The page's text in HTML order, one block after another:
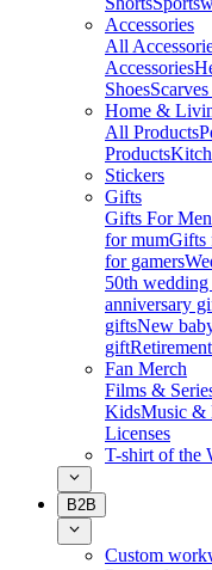
Accessories
All
Accessories
Shoes
Home &
All Products
Products
Stickers
Gifts
Gifts For Men
for mumGifts
for gamers
50th
anniversary
giftsNew
gift
Fan Merch
Films &
KidsMusic &
Licenses
T-shirt of the
B2B
Custom